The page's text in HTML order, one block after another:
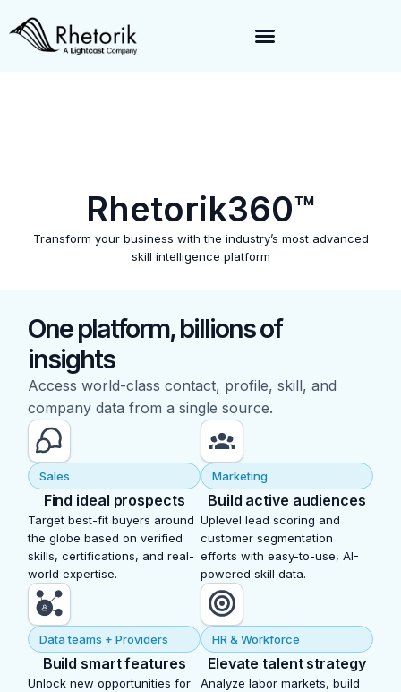
Rhetorik360™
Transform your business with the industry’s most advanced
skill intelligence platform
One platform, billions of
insights
Access world-class contact, profile, skill, and
company data from a single source.
Sales
Find ideal prospects
Target best-fit buyers around
the globe based on verified
skills, certifications, and real-
world expertise.
Marketing
Build active audiences
Uplevel lead scoring and
customer segmentation
efforts with easy-to-use, AI-
powered skill data.
Data teams + Providers
Build smart features
Unlock new opportunities for
HR & Workforce
Elevate talent strategy
Analyze labor markets, build